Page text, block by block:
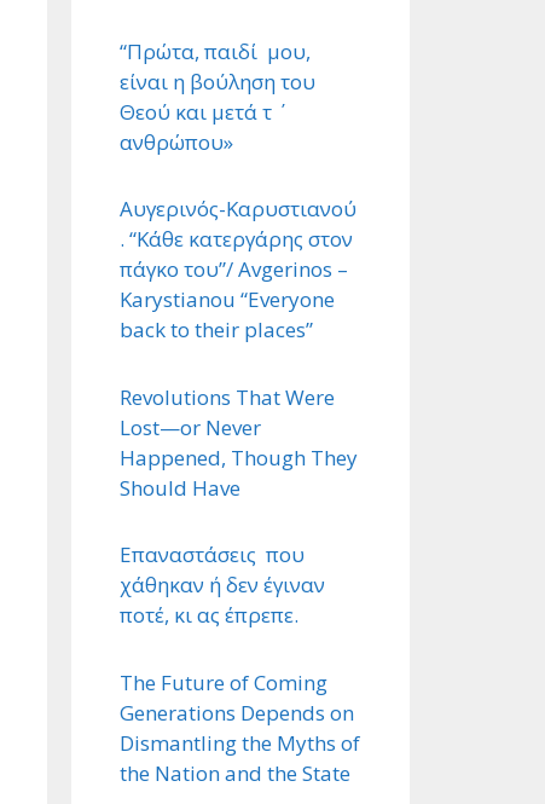
“Πρώτα, παιδί μου,
είναι η βούληση του
Θεού και μετά τ ΄
ανθρώπου»
Αυγερινός-Καρυστιανού
. “Κάθε κατεργάρης στον
πάγκο του”/ Avgerinos –
Karystianou “Εveryone
back to their places”
Revolutions That Were
Lost—or Never
Happened, Though They
Should Have
Επαναστάσεις που
χάθηκαν ή δεν έγιναν
ποτέ, κι ας έπρεπε.
The Future of Coming
Generations Depends on
Dismantling the Myths of
the Nation and the State